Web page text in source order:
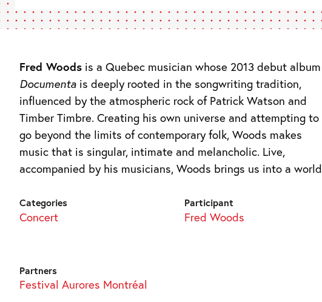
Fred Woods is a Quebec musician whose 2013 debut album
Documenta is deeply rooted in the songwriting tradition,
influenced by the atmospheric rock of Patrick Watson and
Timber Timbre. Creating his own universe and attempting to
go beyond the limits of contemporary folk, Woods makes
music that is singular, intimate and melancholic. Live,
accompanied by his musicians, Woods brings us into a world
Categories
Concert
Participant
Fred Woods
Partners
Festival Aurores Montréal